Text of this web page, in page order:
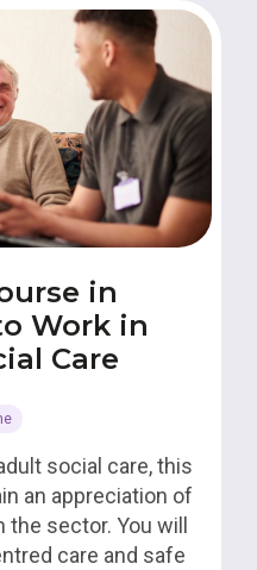
in
Work in
Care
social care, this
an appreciation of
sector. You will
care and safe